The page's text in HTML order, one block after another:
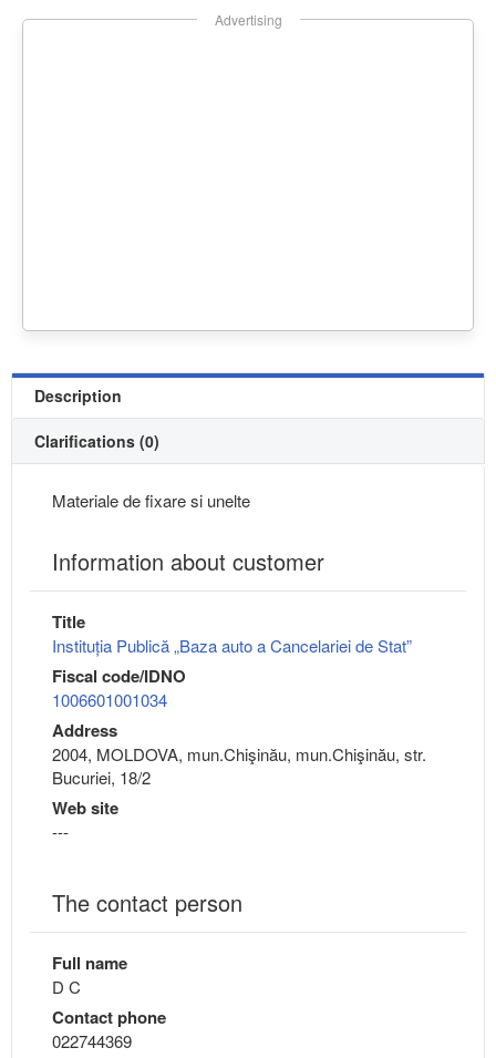
Advertising
Description
Clarifications (0)
Materiale de fixare si unelte
Information about customer
Title
Instituția Publică „Baza auto a Cancelariei de Stat”
Fiscal code/IDNO
1006601001034
Address
2004, MOLDOVA, mun.Chişinău, mun.Chişinău, str.
Bucuriei, 18/2
Web site
---
The contact person
Full name
D C
Contact phone
022744369